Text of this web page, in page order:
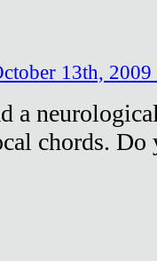
13th, 2009
a
chords.